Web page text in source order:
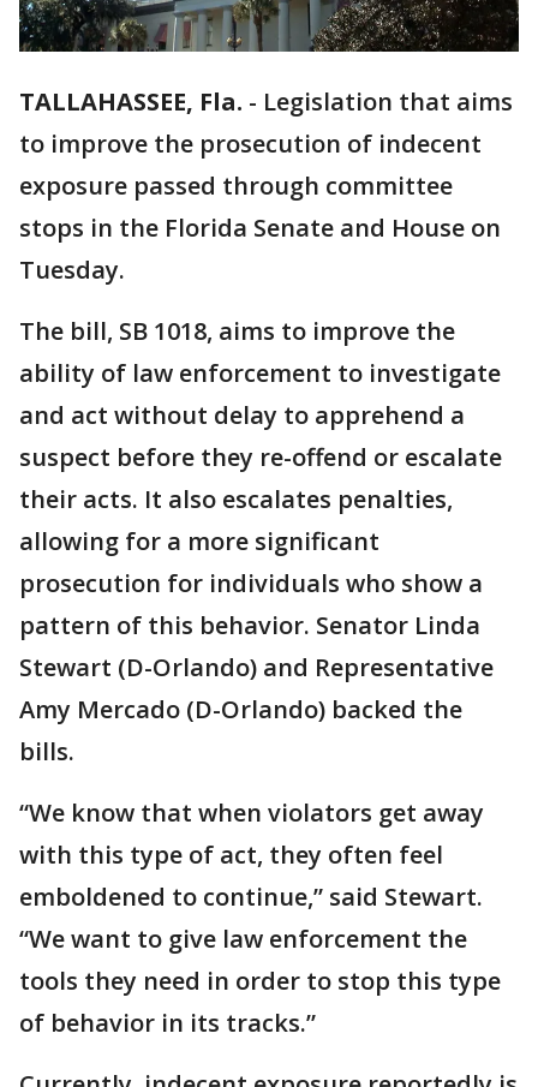
TALLAHASSEE, Fla. - Legislation that aims
to improve the prosecution of indecent
exposure passed through committee
stops in the Florida Senate and House on
Tuesday.
The bill, SB 1018, aims to improve the
ability of law enforcement to investigate
and act without delay to apprehend a
suspect before they re-offend or escalate
their acts. It also escalates penalties,
allowing for a more significant
prosecution for individuals who show a
pattern of this behavior. Senator Linda
Stewart (D-Orlando) and Representative
Amy Mercado (D-Orlando) backed the
bills.
“We know that when violators get away
with this type of act, they often feel
emboldened to continue,” said Stewart.
“We want to give law enforcement the
tools they need in order to stop this type
of behavior in its tracks.”